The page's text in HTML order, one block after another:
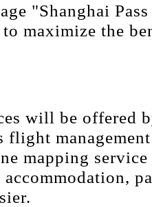
"Shanghai
maximize the
will be offered
flight
mapping